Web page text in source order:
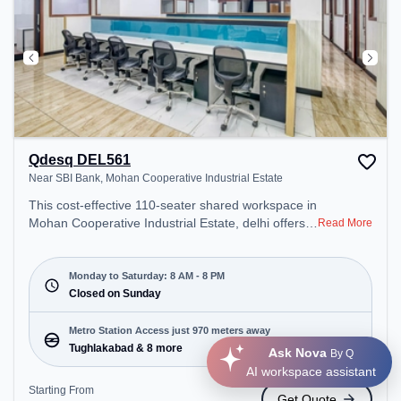
Qdesq DEL561
Near SBI Bank, Mohan Cooperative Industrial Estate
This cost-effective 110-seater shared workspace in
Mohan Cooperative Industrial Estate, delhi offers a
from Near SBI Bank. Starting at ₹6000/month, the
space is open Mon-Sat(8 AM to 8 PM) and closed
on Sun. It is ideal for startups, SMEs, and
enterprises, offering Meeting Room, Private Office,
Dedicated Desk, Day Bookings to cater to various
needs. Conveniently located near Metro Station:
Tughlakabad, Bus Station: Tehkhand Depot DTC,
Railway Station: Tuglakabad, the coworking space
Read More
Monday to Saturday: 8 AM - 8 PM
Closed on Sunday
Metro Station Access just 970 meters away
Tughlakabad & 8 more
Starting From
Ask Nova By Q
AI workspace assistant